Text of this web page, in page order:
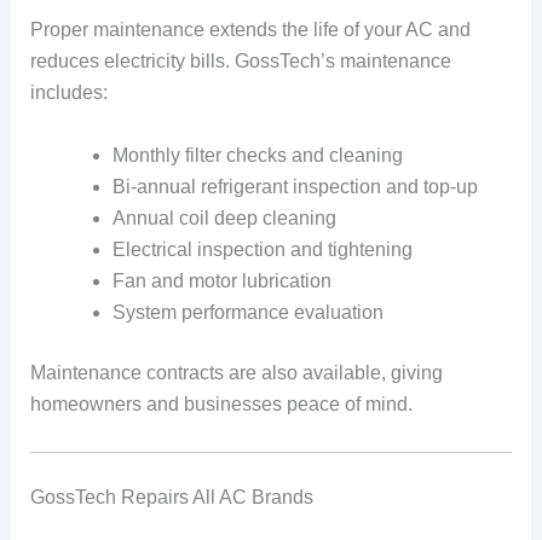
Proper maintenance extends the life of your AC and
reduces electricity bills. GossTech’s maintenance
includes:
Monthly filter checks and cleaning
Bi-annual refrigerant inspection and top-up
Annual coil deep cleaning
Electrical inspection and tightening
Fan and motor lubrication
System performance evaluation
Maintenance contracts are also available, giving
homeowners and businesses peace of mind.
GossTech Repairs All AC Brands